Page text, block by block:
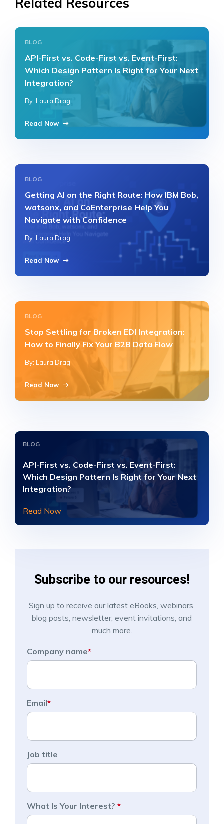
BLOG
API-First vs. Code-First vs. Event-First:
Which Design Pattern Is Right for Your Next
Integration?
By: Laura Drag
Read Now
BLOG
Getting AI on the Right Route: How IBM Bob,
watsonx, and CoEnterprise Help You
Navigate with Confidence
By: Laura Drag
Read Now
BLOG
Stop Settling for Broken EDI Integration:
How to Finally Fix Your B2B Data Flow
By: Laura Drag
Read Now
BLOG
API-First vs. Code-First vs. Event-First:
Which Design Pattern Is Right for Your Next
Integration?
Read Now
Subscribe to our resources!
Sign up to receive our latest eBooks, webinars,
blog posts, newsletter, event invitations, and
much more.
Company name*
Email*
Job title
What Is Your Interest? *